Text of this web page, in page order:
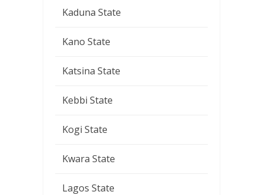
Kaduna State
Kano State
Katsina State
Kebbi State
Kogi State
Kwara State
Lagos State